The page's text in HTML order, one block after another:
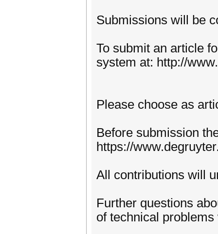
Submissions will be
To submit an article
system at: http://
Please choose as
Before submission
https://
All contributions will
Further questions
of technical